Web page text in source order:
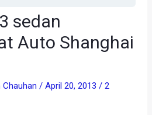
sedan
Auto Shanghai
Chauhan/April 20, 2013/2